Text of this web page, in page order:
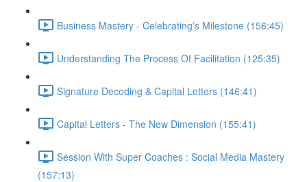
Business Mastery - Celebrating's Milestone (156:45)
Understanding The Process Of Facilitation (125:35)
Signature Decoding & Capital Letters (146:41)
Capital Letters - The New Dimension (155:41)
Session With Super Coaches : Social Media Mastery
(157:13)